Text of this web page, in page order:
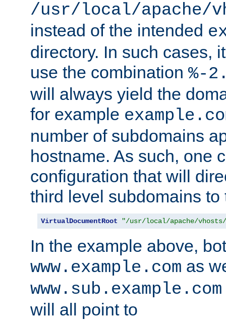
/usr/local/apache/
instead of the intended
directory. In such cases,
use the combination %-
will always yield the
for example
number of subdomains
hostname. As such, one
configuration that will
third level subdomains
VirtualDocumentRoot "/usr/local/apache/vhosts/
In the example above,
www.example.com as
www.sub.example.com
will all point to